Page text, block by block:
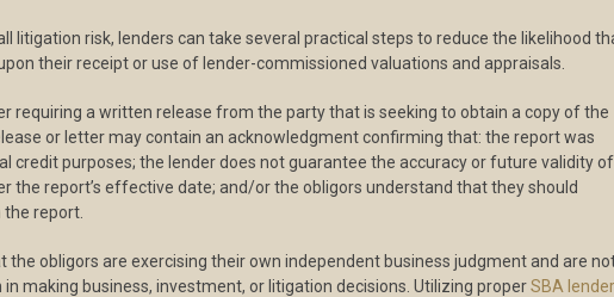
volume.
litigation risk, lenders can take several practical steps to reduce the likelihood
their receipt or use of lender-commissioned valuations and appraisals.
requiring a written release from the party that is seeking to obtain a copy of the
or letter may contain an acknowledgment confirming that: the report was
credit purposes; the lender does not guarantee the accuracy or future validity of
the report’s effective date; and/or the obligors understand that they should
report.
obligors are exercising their own independent business judgment and are
making business, investment, or litigation decisions. Utilizing properSBA lender